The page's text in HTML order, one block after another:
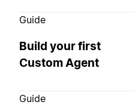
Guide
Build your first
Custom Agent
Guide